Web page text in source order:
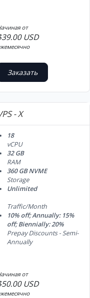
от
USD
Заказать
- X
18
vCPU
32 GB
RAM
360 GB NVME
Storage
Unlimited
Traffic/Month
10% off; Annually: 15%
off; Biennially: 20%
Prepay Discounts - Semi-
Annually
от
USD